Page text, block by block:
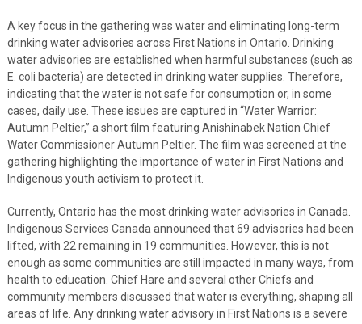
A key focus in the gathering was water and eliminating long-term
drinking water advisories across First Nations in Ontario. Drinking
water advisories are established when harmful substances (such as
E. coli bacteria) are detected in drinking water supplies. Therefore,
indicating that the water is not safe for consumption or, in some
cases, daily use. These issues are captured in “Water Warrior:
Autumn Peltier,” a short film featuring Anishinabek Nation Chief
Water Commissioner Autumn Peltier. The film was screened at the
gathering highlighting the importance of water in First Nations and
Indigenous youth activism to protect it.
Currently, Ontario has the most drinking water advisories in Canada.
Indigenous Services Canada announced that 69 advisories had been
lifted, with 22 remaining in 19 communities. However, this is not
enough as some communities are still impacted in many ways, from
health to education. Chief Hare and several other Chiefs and
community members discussed that water is everything, shaping all
areas of life. Any drinking water advisory in First Nations is a severe